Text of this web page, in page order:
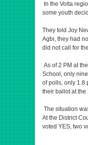
In the Volta
some youth
They told Joy
Agbi, they had
did not call for
As of 2 PM at
School, only
of polls, only 1.8
their ballot at
The situation
At the District
voted YES, two